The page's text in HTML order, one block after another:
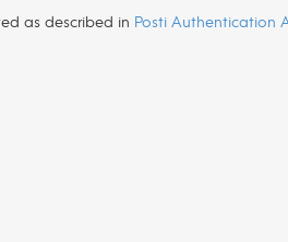
as described in Posti Authentication